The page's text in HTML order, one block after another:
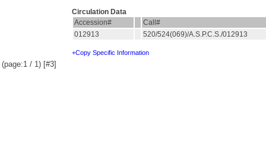
Circulation Data
Accession#
Call#
012913
520/524(069)/A.S.P.C.S./012913
+Copy Specific Information
(page:1 / 1) [#3]